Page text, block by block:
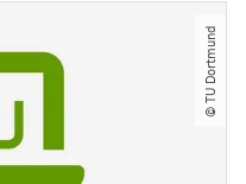
© TU Dortmund